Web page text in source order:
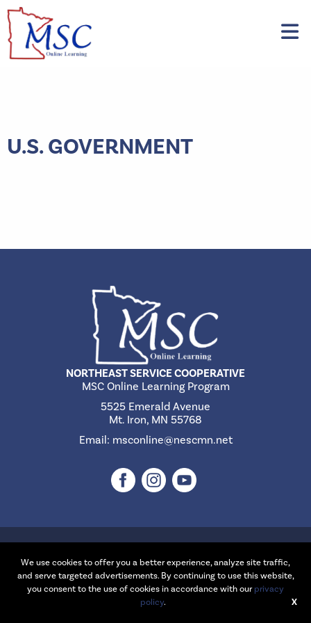
U.S. GOVERNMENT
NORTHEAST SERVICE COOPERATIVE
MSC Online Learning Program
5525 Emerald Avenue
Mt. Iron, MN 55768
Email: msconline@nescmn.net
byW.A. Fisher Interactive.Report Problems
We use cookies to offer you a better experience, analyze site traffic,
and serve targeted advertisements. By continuing to use this website,
you consent to the use of cookies in accordance with ourprivacy
policy. X